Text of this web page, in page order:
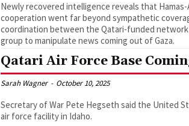
Newly recovered intelligence reveals that Hamas-
cooperation went far beyond sympathetic
coordination between the Qatari-funded
group to manipulate news coming out of Gaza.
Qatari Air Force Base
Sarah Wagner - October 10, 2025
Secretary of War Pete Hegseth said the United
air force facility in Idaho.